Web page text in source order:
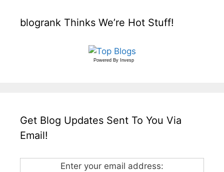
blogrank Thinks We’re Hot Stuff!
Powered By Invesp
Get Blog Updates Sent To You Via
Email!
Enter your email address: